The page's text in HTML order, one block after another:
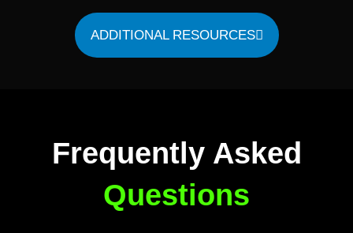
ADDITIONAL RESOURCES
Frequently Asked
Questions